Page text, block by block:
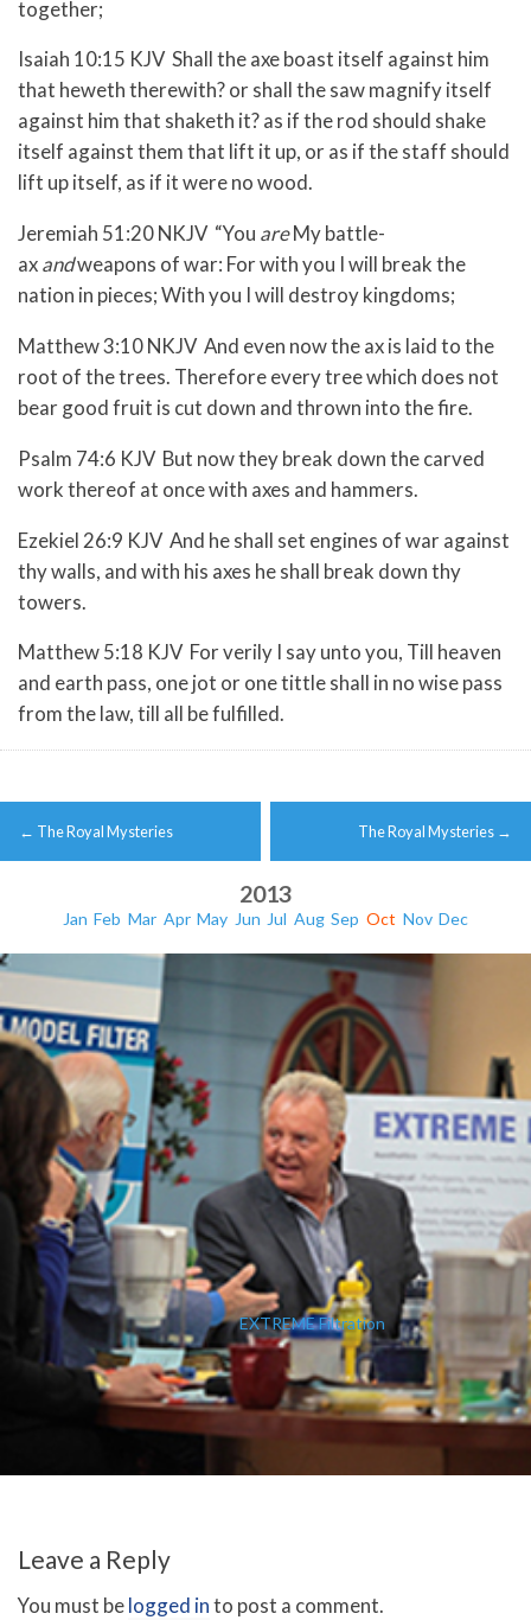
together;
Isaiah 10:15 KJV Shall the axe boast itself against him
that heweth therewith? or shall the saw magnify itself
against him that shaketh it? as if the rod should shake
itself against them that lift it up, or as if the staff should
lift up itself, as if it were no wood.
Jeremiah 51:20 NKJV “You areMy battle-
axandweapons of war: For with you I will break the
nation in pieces; With you I will destroy kingdoms;
Matthew 3:10 NKJV And even now the ax is laid to the
root of the trees. Therefore every tree which does not
bear good fruit is cut down and thrown into the fire.
Psalm 74:6 KJV But now they break down the carved
work thereof at once with axes and hammers.
Ezekiel 26:9 KJV And he shall set engines of war against
thy walls, and with his axes he shall break down thy
towers.
Matthew 5:18 KJV For verily I say unto you, Till heaven
and earth pass, one jot or one tittle shall in no wise pass
from the law, till all be fulfilled.
Post
navigation
← The Royal Mysteries The Royal Mysteries →
2013
Jan Feb Mar Apr May Jun Jul Aug Sep Oct Nov Dec
EXTREME Filtration
Leave a Reply
You must belogged into post a comment.